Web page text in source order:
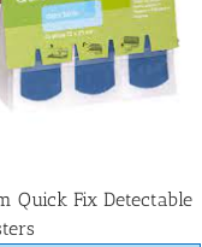
Quick Fix Detectable